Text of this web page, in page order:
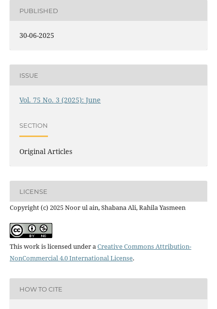
PUBLISHED
30-06-2025
ISSUE
Vol. 75 No. 3 (2025): June
SECTION
Original Articles
LICENSE
Copyright (c) 2025 Noor ul ain, Shabana Ali, Rahila Yasmeen
This work is licensed under aCreative Commons Attribution-
NonCommercial 4.0 International License.
HOW TO CITE